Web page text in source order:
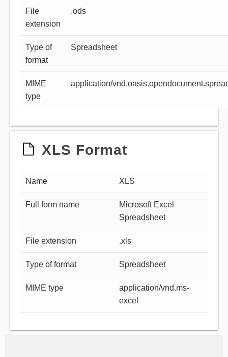
File
extension
.ods
Type of
format
Spreadsheet
MIME
type
application/
XLS Format
Name XLS
Full form name
Microsoft Excel
Spreadsheet
File extension .xls
Type of format Spreadsheet
MIME type
application/vnd.ms-
excel